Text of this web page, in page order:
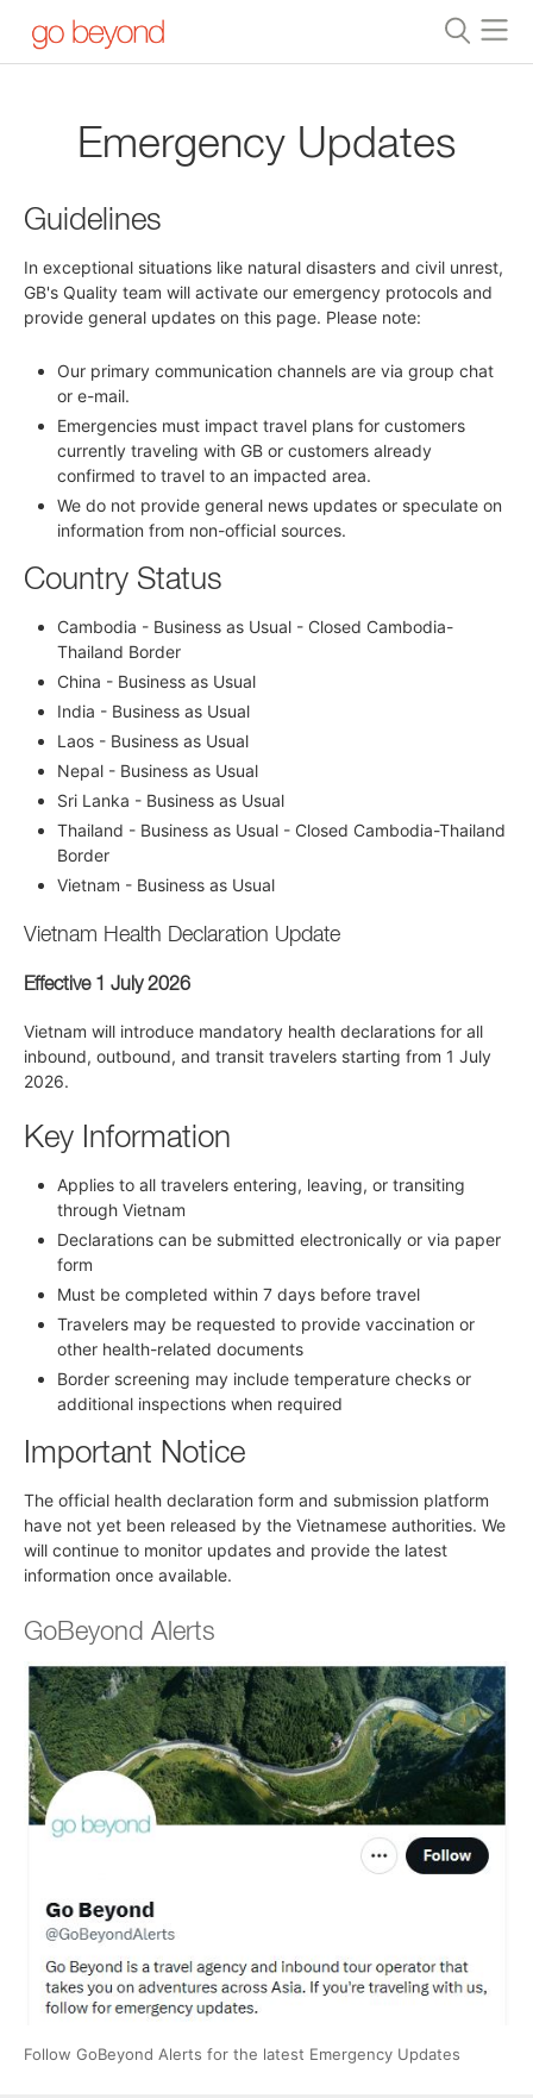
Emergency Updates
Guidelines
In exceptional situations like natural disasters and civil unrest,
GB's Quality team will activate our emergency protocols and
provide general updates on this page. Please note:
Our primary communication channels are via group chat
or e-mail.
Emergencies must impact travel plans for customers
currently traveling with GB or customers already
confirmed to travel to an impacted area.
We do not provide general news updates or speculate on
information from non-official sources.
Country Status
Cambodia - Business as Usual - Closed Cambodia-
Thailand Border
China - Business as Usual
India - Business as Usual
Laos - Business as Usual
Nepal - Business as Usual
Sri Lanka - Business as Usual
Thailand - Business as Usual - Closed Cambodia-Thailand
Border
Vietnam - Business as Usual
Vietnam Health Declaration Update
Effective 1 July 2026
Vietnam will introduce mandatory health declarations for all
inbound, outbound, and transit travelers starting from 1 July
2026.
Key Information
Applies to all travelers entering, leaving, or transiting
through Vietnam
Declarations can be submitted electronically or via paper
form
Must be completed within 7 days before travel
Travelers may be requested to provide vaccination or
other health-related documents
Border screening may include temperature checks or
additional inspections when required
Important Notice
The official health declaration form and submission platform
have not yet been released by the Vietnamese authorities. We
will continue to monitor updates and provide the latest
information once available.
GoBeyond Alerts
Follow GoBeyond Alerts for the latest Emergency Updates